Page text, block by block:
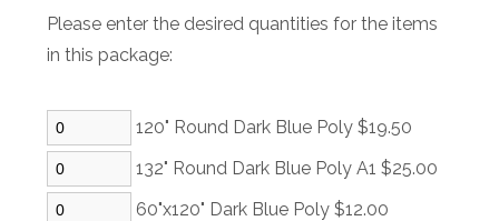
Please enter the desired quantities for the items
in this package:
120" Round Dark Blue Poly $19.50
132" Round Dark Blue Poly A1 $25.00
60"x120" Dark Blue Poly $12.00